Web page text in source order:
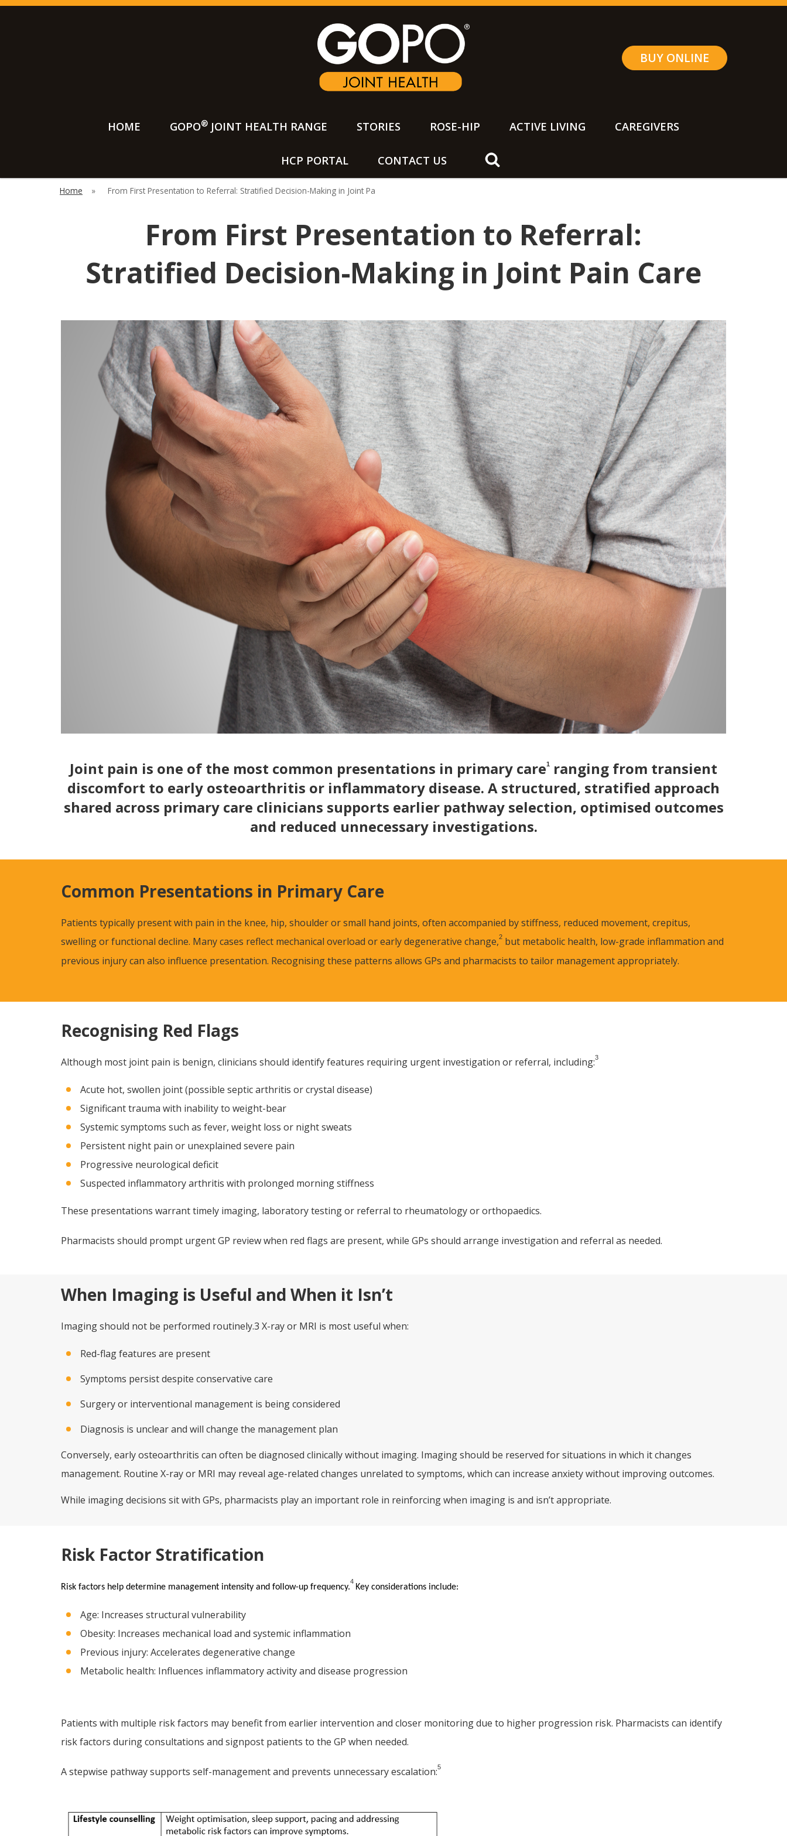
BUY ONLINE
HOME GOPO® JOINT HEALTH RANGE STORIES ROSE-HIP ACTIVE LIVING CAREGIVERS
HCP PORTAL CONTACT US
Home » From First Presentation to Referral: Stratified Decision-Making in Joint Pa
From First Presentation to Referral:
Stratified Decision-Making in Joint Pain Care
Joint pain is one of the most common presentations in primary care1
ranging from transient
discomfort to early osteoarthritis or inflammatory disease. A structured, stratified approach
shared across primary care clinicians supports earlier pathway selection, optimised outcomes
and reduced unnecessary investigations.
Common Presentations in Primary Care
Patients typically present with pain in the knee, hip, shoulder or small hand joints, often accompanied by stiffness, reduced movement, crepitus,
swelling or functional decline. Many cases reflect mechanical overload or early degenerative change,2 but metabolic health, low-grade inflammation and
previous injury can also influence presentation. Recognising these patterns allows GPs and pharmacists to tailor management appropriately.
Recognising Red Flags
Although most joint pain is benign, clinicians should identify features requiring urgent investigation or referral, including:3
Acute hot, swollen joint (possible septic arthritis or crystal disease)
Significant trauma with inability to weight-bear
Systemic symptoms such as fever, weight loss or night sweats
Persistent night pain or unexplained severe pain
Progressive neurological deficit
Suspected inflammatory arthritis with prolonged morning stiffness
These presentations warrant timely imaging, laboratory testing or referral to rheumatology or orthopaedics.
Pharmacists should prompt urgent GP review when red flags are present, while GPs should arrange investigation and referral as needed.
When Imaging is Useful and When it Isn’t
Imaging should not be performed routinely.3 X-ray or MRI is most useful when:
Red-flag features are present
Symptoms persist despite conservative care
Surgery or interventional management is being considered
Diagnosis is unclear and will change the management plan
Conversely, early osteoarthritis can often be diagnosed clinically without imaging. Imaging should be reserved for situations in which it changes
management. Routine X-ray or MRI may reveal age-related changes unrelated to symptoms, which can increase anxiety without improving outcomes.
While imaging decisions sit with GPs, pharmacists play an important role in reinforcing when imaging is and isn’t appropriate.
Risk Factor Stratification
Risk factors help determine management intensity and follow-up frequency.
4
Key considerations include:
Age: Increases structural vulnerability
Obesity: Increases mechanical load and systemic inflammation
Previous injury: Accelerates degenerative change
Metabolic health: Influences inflammatory activity and disease progression
Patients with multiple risk factors may benefit from earlier intervention and closer monitoring due to higher progression risk. Pharmacists can identify
risk factors during consultations and signpost patients to the GP when needed.
A stepwise pathway supports self-management and prevents unnecessary escalation:5